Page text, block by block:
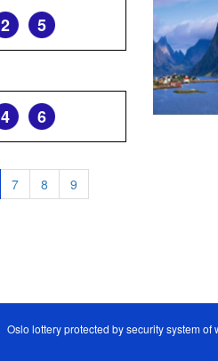
2 5
4 6
7 8
9
Oslo lottery protected by security system